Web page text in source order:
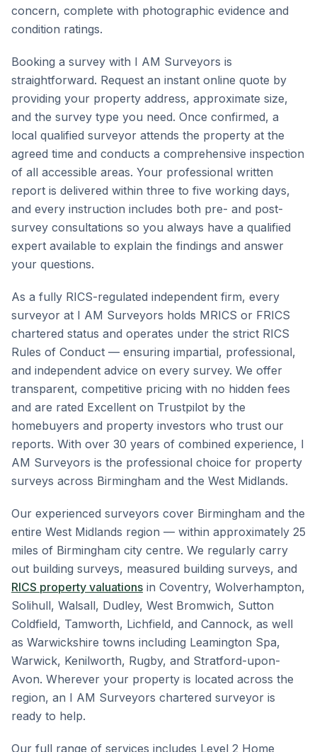
concern, complete with photographic evidence and
condition ratings.
Booking a survey with I AM Surveyors is
straightforward. Request an instant online quote by
providing your property address, approximate size,
and the survey type you need. Once confirmed, a
local qualified surveyor attends the property at the
agreed time and conducts a comprehensive inspection
of all accessible areas. Your professional written
report is delivered within three to five working days,
and every instruction includes both pre- and post-
survey consultations so you always have a qualified
expert available to explain the findings and answer
your questions.
As a fully RICS-regulated independent firm, every
surveyor at I AM Surveyors holds MRICS or FRICS
chartered status and operates under the strict RICS
Rules of Conduct — ensuring impartial, professional,
and independent advice on every survey. We offer
transparent, competitive pricing with no hidden fees
and are rated Excellent on Trustpilot by the
homebuyers and property investors who trust our
reports. With over 30 years of combined experience, I
AM Surveyors is the professional choice for property
surveys across Birmingham and the West Midlands.
Our experienced surveyors cover Birmingham and the
entire West Midlands region — within approximately 25
miles of Birmingham city centre. We regularly carry
out building surveys, measured building surveys, and
RICS property valuations in Coventry, Wolverhampton,
Solihull, Walsall, Dudley, West Bromwich, Sutton
Coldfield, Tamworth, Lichfield, and Cannock, as well
as Warwickshire towns including Leamington Spa,
Warwick, Kenilworth, Rugby, and Stratford-upon-
Avon. Wherever your property is located across the
region, an I AM Surveyors chartered surveyor is
ready to help.
Our full range of services includes Level 2 Home